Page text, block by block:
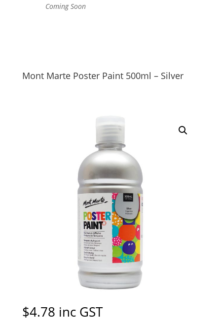
Coming Soon
Mont Marte Poster Paint 500ml – Silver
$4.78 inc GST